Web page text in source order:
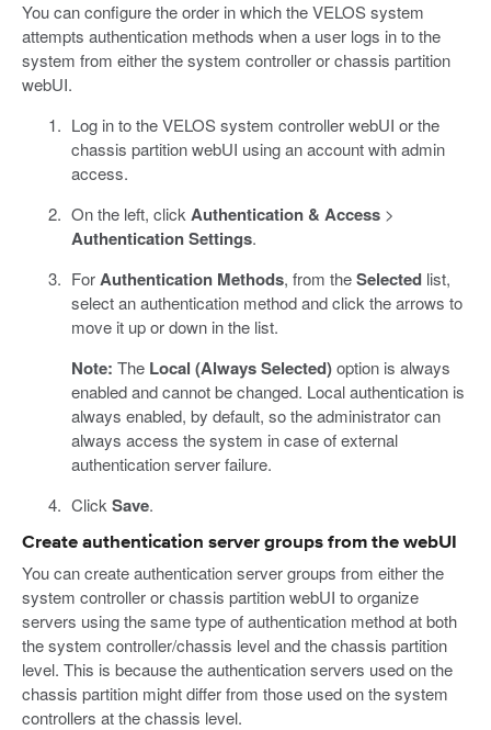
You can configure the order in which the VELOS system
attempts authentication methods when a user logs in to the
system from either the system controller or chassis partition
webUI.
Log in to the VELOS system controller webUI or the
chassis partition webUI using an account with admin
access.
On the left, click Authentication & Access>
Authentication Settings.
ForAuthentication Methods, from theSelectedlist,
select an authentication method and click the arrows to
move it up or down in the list.
Note: The Local (Always Selected)option is always
enabled and cannot be changed. Local authentication is
always enabled, by default, so the administrator can
always access the system in case of external
authentication server failure.
Click Save.
Create authentication server groups from the webUI
You can create authentication server groups from either the
system controller or chassis partition webUI to organize
servers using the same type of authentication method at both
the system controller/chassis level and the chassis partition
level. This is because the authentication servers used on the
chassis partition might differ from those used on the system
controllers at the chassis level.